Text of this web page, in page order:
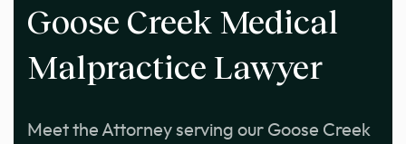
Goose Creek Medical
Malpractice Lawyer
Meet the Attorney serving our Goose Creek